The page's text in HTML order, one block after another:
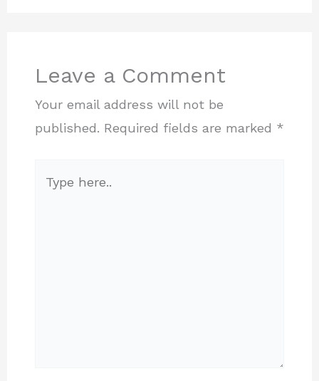
Leave a Comment
Your email address will not be
published. Required fields are marked *
here..